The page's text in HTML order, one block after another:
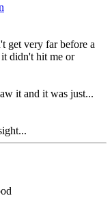
get very far before a
didn't hit me or
it and it was just...